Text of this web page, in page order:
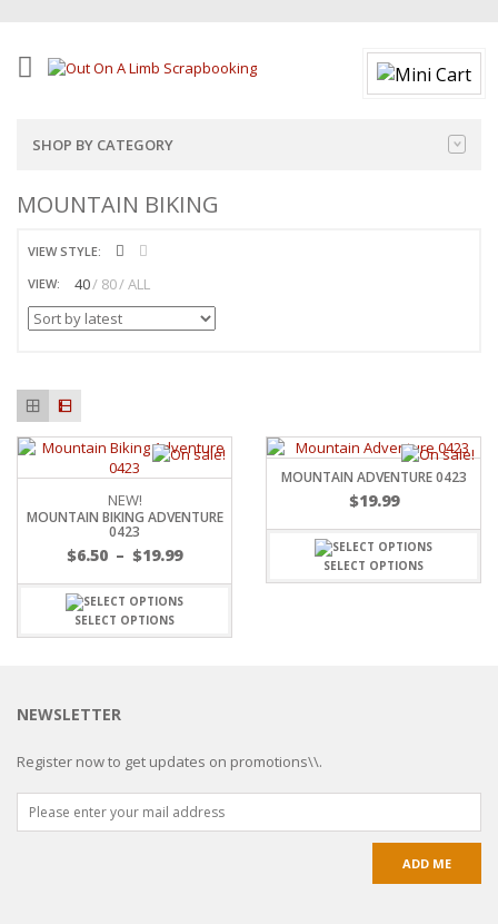
SHOP BY CATEGORY
MOUNTAIN BIKING
VIEW STYLE:
VIEW:
40 80 ALL
NEW!
MOUNTAIN BIKING ADVENTURE
0423
$6.50 – $19.99
SELECT OPTIONS
MOUNTAIN ADVENTURE 0423
$19.99
SELECT OPTIONS
NEWSLETTER
Register now to get updates on promotions\\.